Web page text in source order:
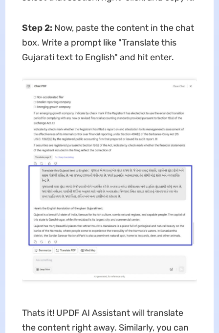
Step 2: Now, paste the content in the chat
box. Write a prompt like "Translate this
Gujarati text to English" and hit enter.
Thats it! UPDF AI Assistant will translate
the content right away. Similarly, you can